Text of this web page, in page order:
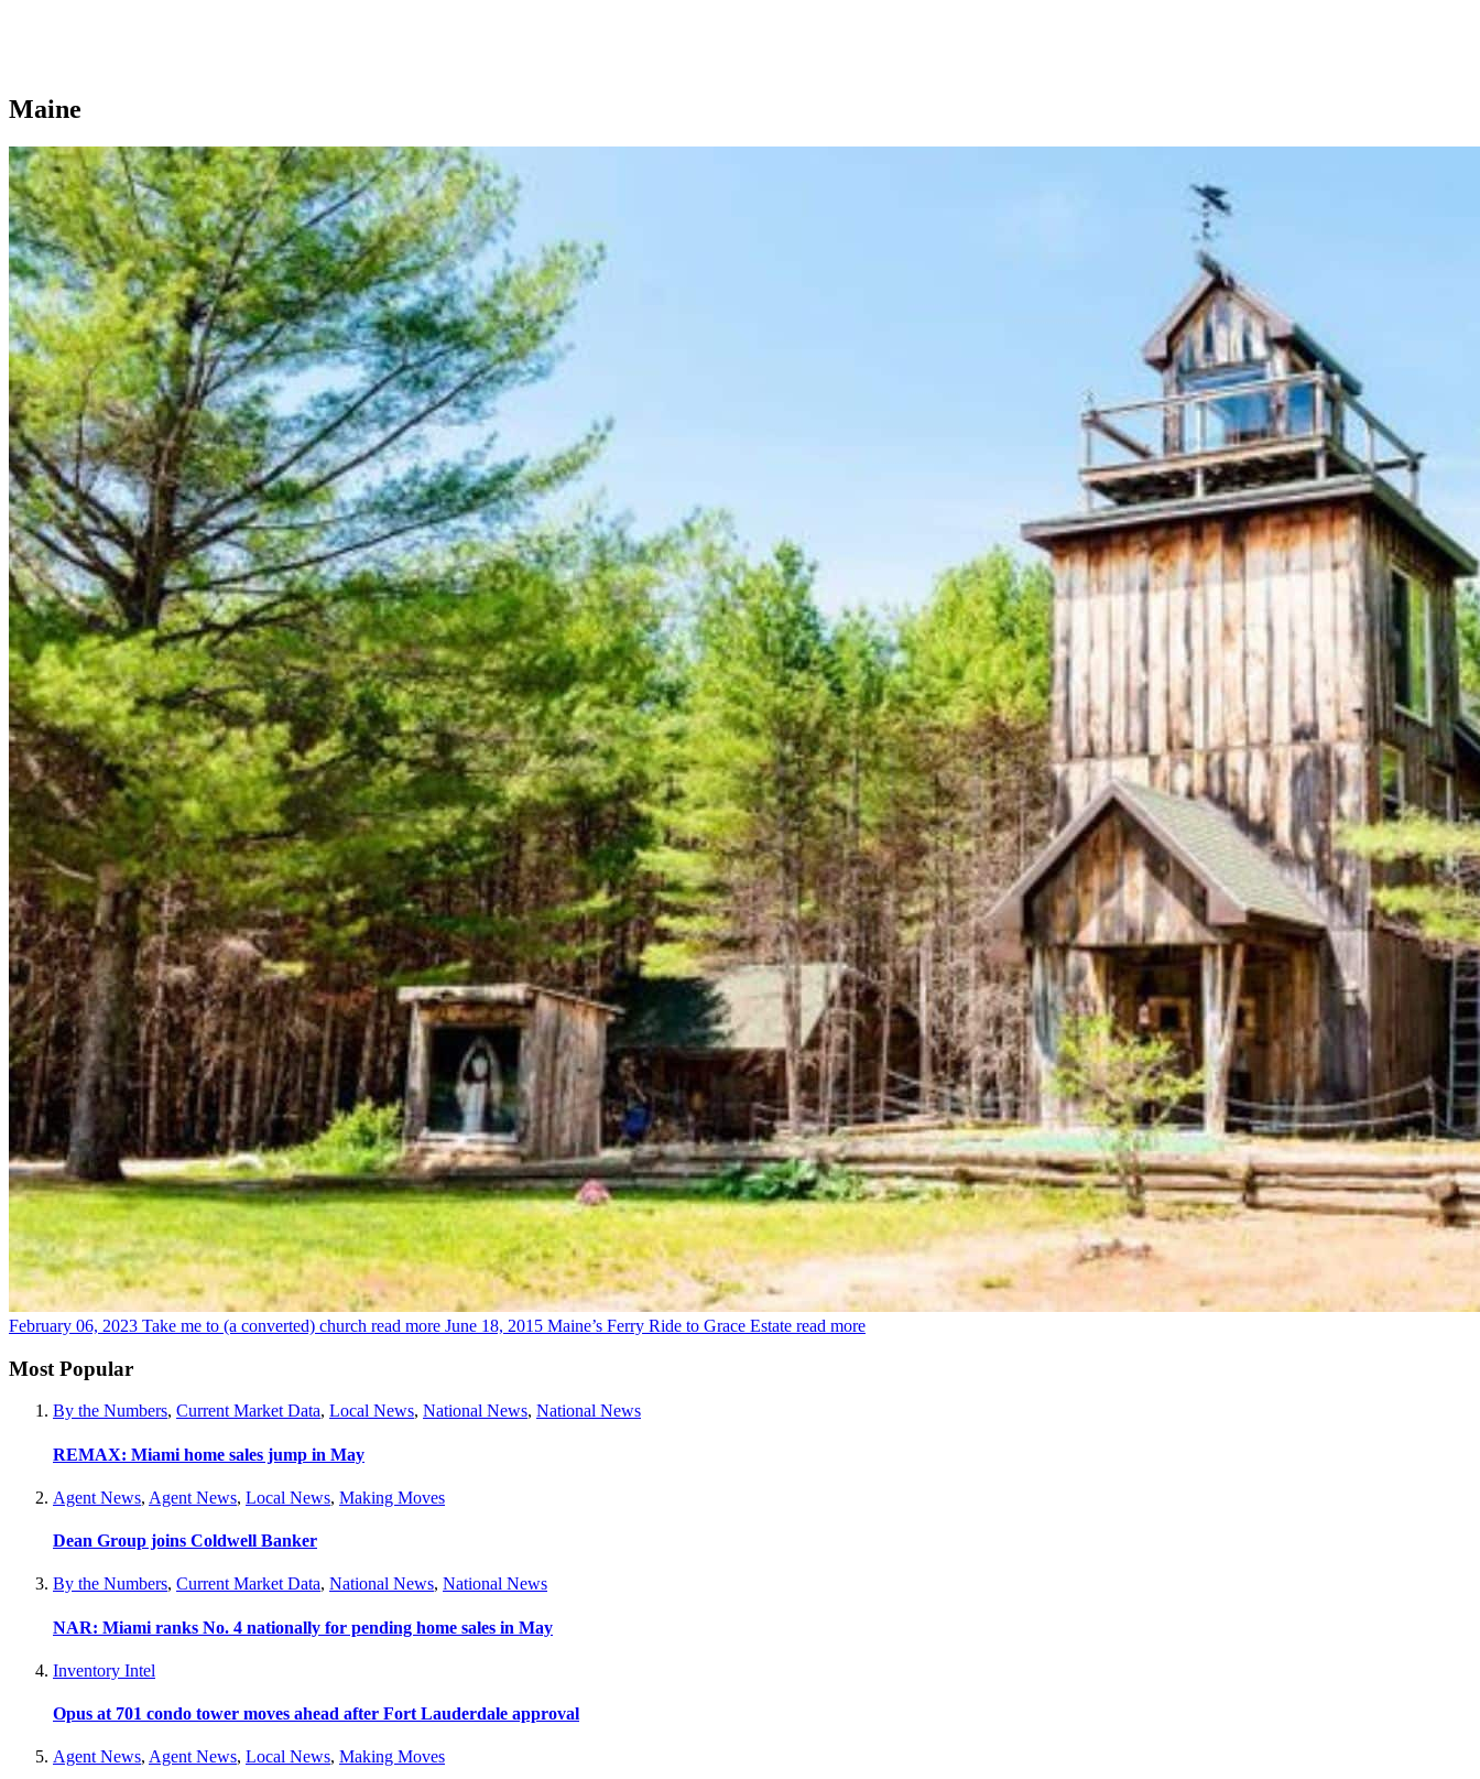
Maine
February 06, 2023 Take me to (a converted) church read more June 18, 2015 Maine’s Ferry Ride to Grace Estate read more
Most Popular
By the Numbers, Current Market Data, Local News, National News, National News
REMAX: Miami home sales jump in May
Agent News, Agent News, Local News, Making Moves
Dean Group joins Coldwell Banker
By the Numbers, Current Market Data, National News, National News
NAR: Miami ranks No. 4 nationally for pending home sales in May
Inventory Intel
Opus at 701 condo tower moves ahead after Fort Lauderdale approval
Agent News, Agent News, Local News, Making Moves